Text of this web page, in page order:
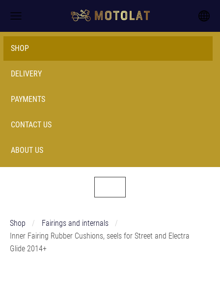
SHOP
DELIVERY
PAYMENTS
CONTACT US
ABOUT US
Shop
Fairings and internals
Inner Fairing Rubber Cushions, seels for Street and Electra
Glide 2014+